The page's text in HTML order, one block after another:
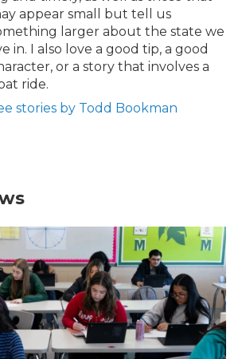
appear small but tell us
larger about the state we
in. I also love a good tip, a good
or a story that involves a
ride.
stories by Todd Bookman